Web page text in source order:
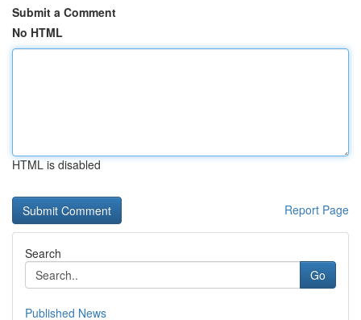
Submit a Comment
No HTML
HTML is disabled
Report Page
Search
Go
Published News